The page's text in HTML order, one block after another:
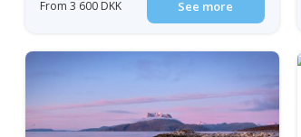
From 3 600 DKK See more